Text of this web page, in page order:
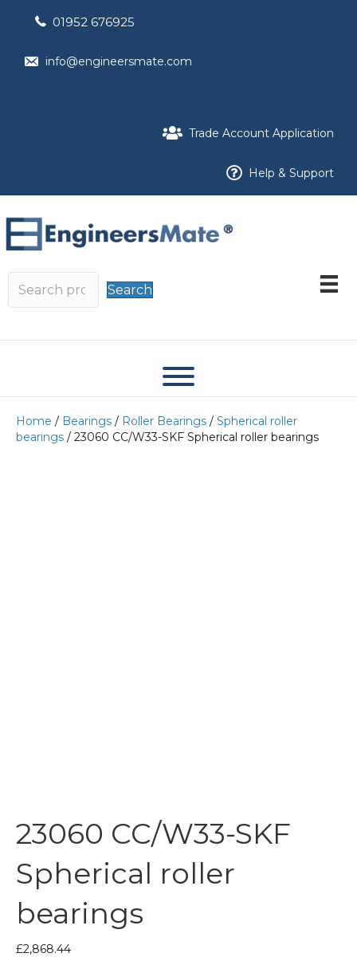
01952 676925
info@engineersmate.com
Trade Account Application
Help & Support
Search
Home / Bearings / Roller Bearings / Spherical roller
bearings / 23060 CC/W33-SKF Spherical roller bearings
23060 CC/W33-SKF
Spherical roller
bearings
£2,868.44